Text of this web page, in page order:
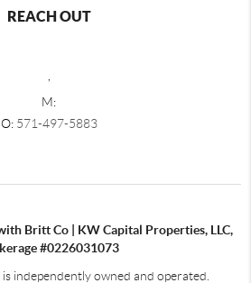
REACH OUT
,
M:
O: 571-497-5883
Britt Co | KW Capital Properties, LLC,
#0226031073
is independently owned and operated.